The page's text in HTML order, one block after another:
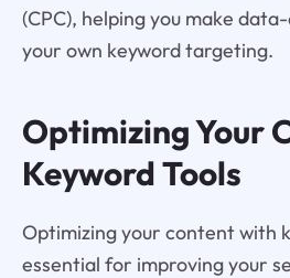
(CPC), helping you make
your own keyword targeting.
Optimizing Your
Keyword Tools
Optimizing your content with
essential for improving your